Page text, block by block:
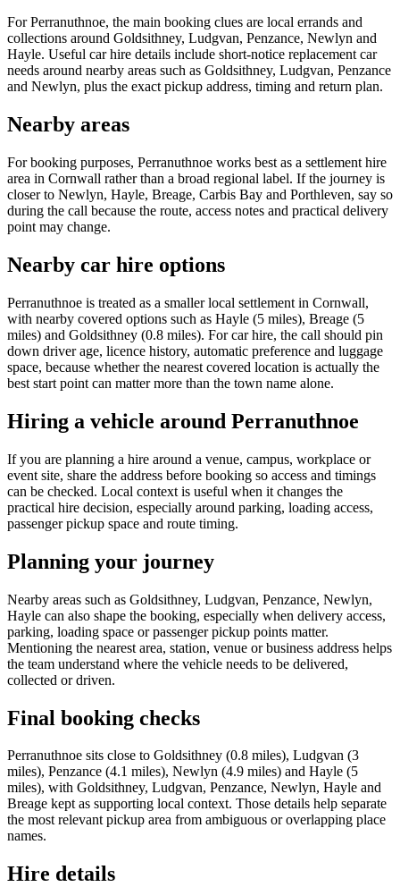
For Perranuthnoe, the main booking clues are local errands and
collections around Goldsithney, Ludgvan, Penzance, Newlyn and
Hayle. Useful car hire details include short-notice replacement car
needs around nearby areas such as Goldsithney, Ludgvan, Penzance
and Newlyn, plus the exact pickup address, timing and return plan.
Nearby areas
For booking purposes, Perranuthnoe works best as a settlement hire
area in Cornwall rather than a broad regional label. If the journey is
closer to Newlyn, Hayle, Breage, Carbis Bay and Porthleven, say so
during the call because the route, access notes and practical delivery
point may change.
Nearby car hire options
Perranuthnoe is treated as a smaller local settlement in Cornwall,
with nearby covered options such as Hayle (5 miles), Breage (5
miles) and Goldsithney (0.8 miles). For car hire, the call should pin
down driver age, licence history, automatic preference and luggage
space, because whether the nearest covered location is actually the
best start point can matter more than the town name alone.
Hiring a vehicle around Perranuthnoe
If you are planning a hire around a venue, campus, workplace or
event site, share the address before booking so access and timings
can be checked. Local context is useful when it changes the
practical hire decision, especially around parking, loading access,
passenger pickup space and route timing.
Planning your journey
Nearby areas such as Goldsithney, Ludgvan, Penzance, Newlyn,
Hayle can also shape the booking, especially when delivery access,
parking, loading space or passenger pickup points matter.
Mentioning the nearest area, station, venue or business address helps
the team understand where the vehicle needs to be delivered,
collected or driven.
Final booking checks
Perranuthnoe sits close to Goldsithney (0.8 miles), Ludgvan (3
miles), Penzance (4.1 miles), Newlyn (4.9 miles) and Hayle (5
miles), with Goldsithney, Ludgvan, Penzance, Newlyn, Hayle and
Breage kept as supporting local context. Those details help separate
the most relevant pickup area from ambiguous or overlapping place
names.
Hire details